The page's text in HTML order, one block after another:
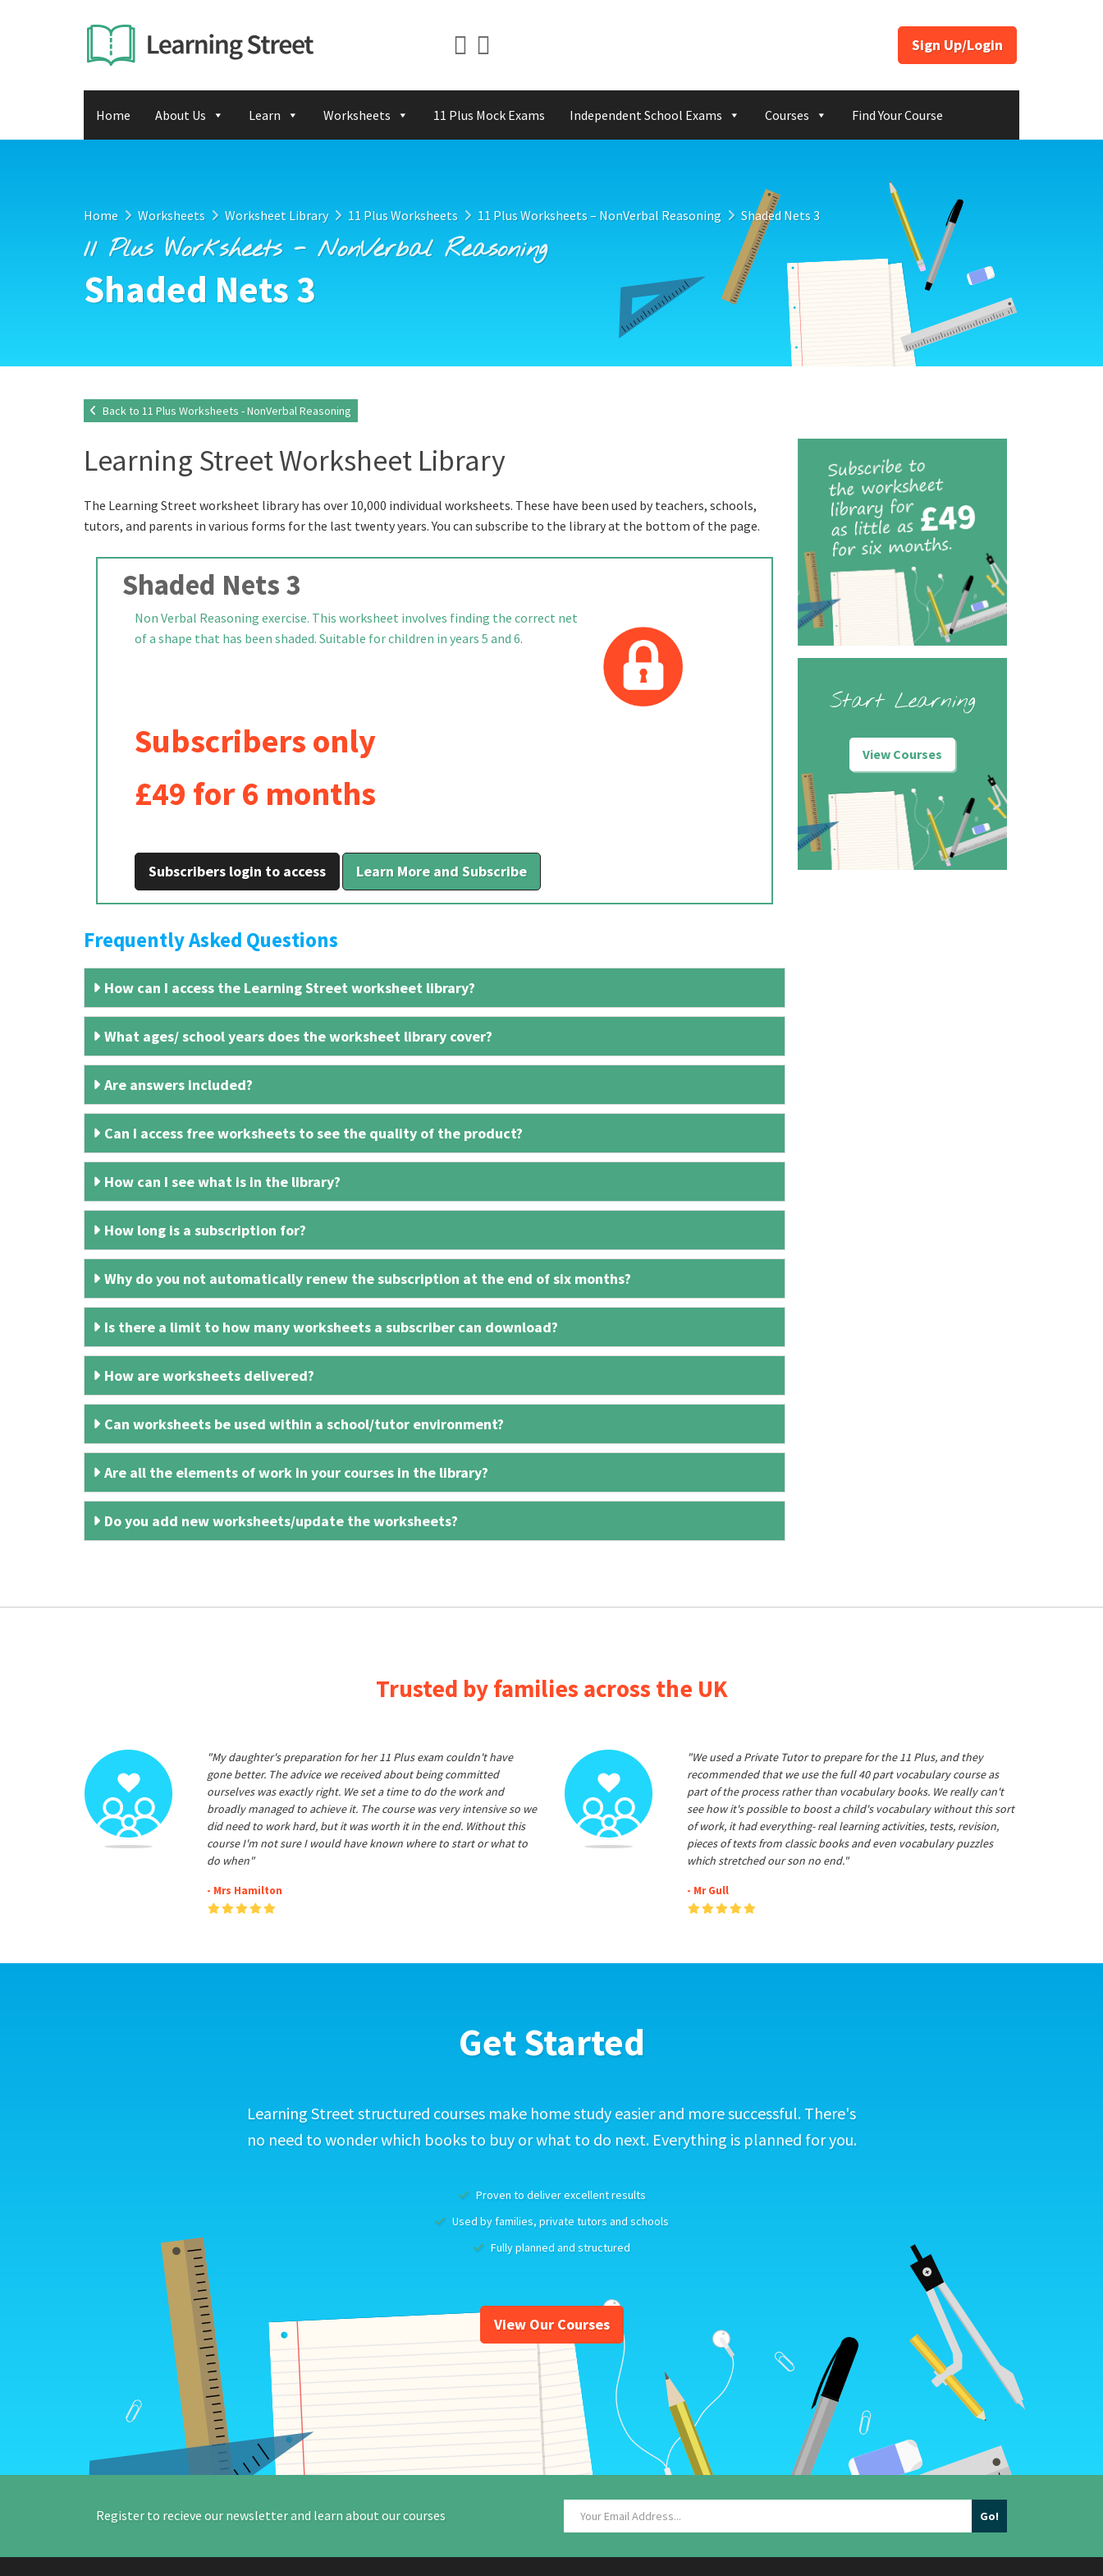
Sign Up/Login
Home About Us Learn Worksheets 11 Plus Mock Exams Independent School Exams Courses Find Your Course
Home Worksheets Worksheet Library 11 Plus Worksheets 11 Plus Worksheets – NonVerbal Reasoning Shaded Nets 3
11 Plus Worksheets - NonVerbal Reasoning
Shaded Nets 3
Back to 11 Plus Worksheets - NonVerbal Reasoning
Learning Street Worksheet Library
The Learning Street worksheet library has over 10,000 individual worksheets. These have been used by teachers, schools,
tutors, and parents in various forms for the last twenty years. You can subscribe to the library at the bottom of the page.
Shaded Nets 3
Non Verbal Reasoning exercise. This worksheet involves finding the correct net
of a shape that has been shaded. Suitable for children in years 5 and 6.
Subscribers only
£49 for 6 months
Subscribers login to access Learn More and Subscribe
Frequently Asked Questions
How can I access the Learning Street worksheet library?
What ages/ school years does the worksheet library cover?
Are answers included?
Can I access free worksheets to see the quality of the product?
How can I see what is in the library?
How long is a subscription for?
Why do you not automatically renew the subscription at the end of six months?
Is there a limit to how many worksheets a subscriber can download?
How are worksheets delivered?
Can worksheets be used within a school/tutor environment?
Are all the elements of work in your courses in the library?
Do you add new worksheets/update the worksheets?
Start Learning
View Courses
Trusted by families across the UK
"My daughter's preparation for her 11 Plus exam couldn't have
gone better. The advice we received about being committed
ourselves was exactly right. We set a time to do the work and
broadly managed to achieve it. The course was very intensive so we
did need to work hard, but it was worth it in the end. Without this
course I'm not sure I would have known where to start or what to
do when"
- Mrs Hamilton
"We used a Private Tutor to prepare for the 11 Plus, and they
recommended that we use the full 40 part vocabulary course as
part of the process rather than vocabulary books. We really can't
see how it's possible to boost a child's vocabulary without this sort
of work, it had everything- real learning activities, tests, revision,
pieces of texts from classic books and even vocabulary puzzles
which stretched our son no end."
- Mr Gull
Get Started
Learning Street structured courses make home study easier and more successful. There's
no need to wonder which books to buy or what to do next. Everything is planned for you.
Proven to deliver excellent results
Used by families, private tutors and schools
Fully planned and structured
View Our Courses
Register to recieve our newsletter and learn about our courses